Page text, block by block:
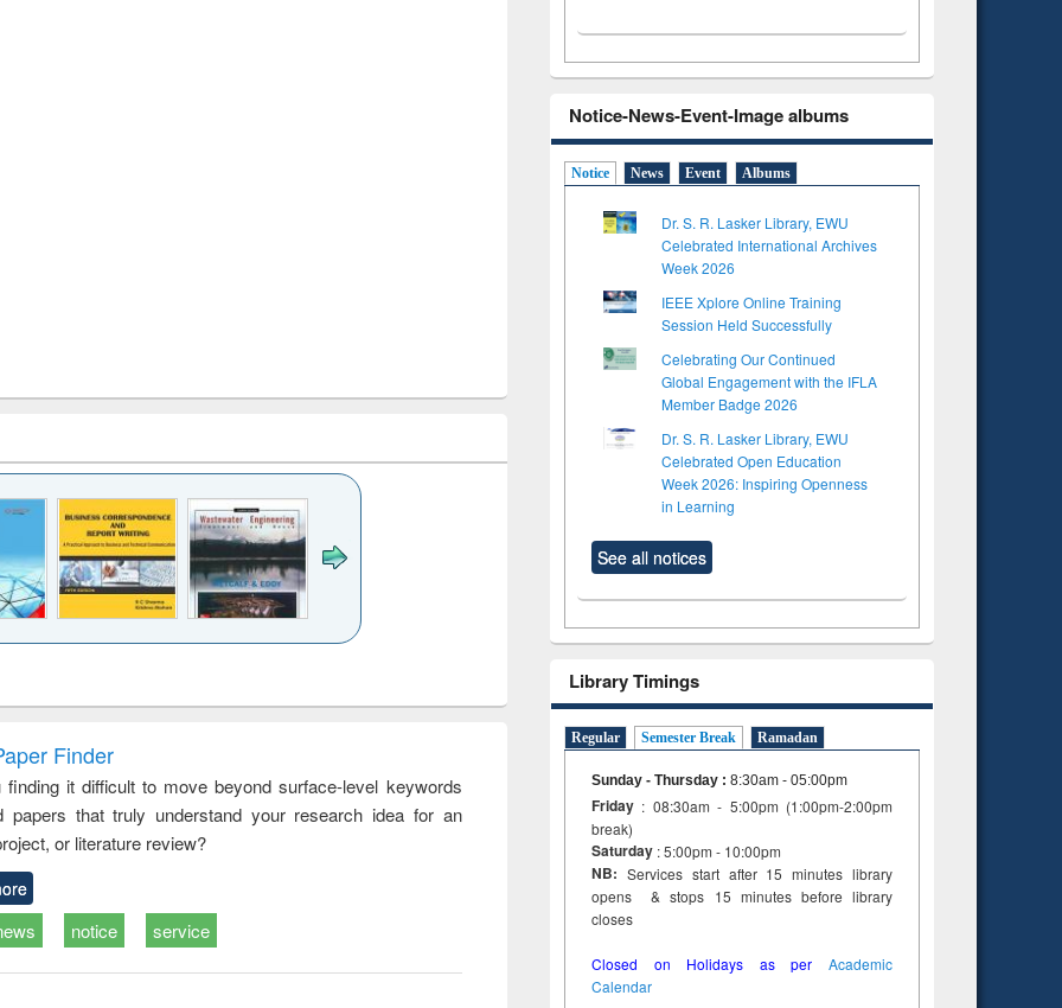
to
&
treatment and
reuse
Finder
finding it difficult to move beyond surface-level keywords
papers that truly understand your research idea for an
or literature review?
notice service
Notice-News-Event-Image albums
Notice News Event Albums
Dr. S. R. Lasker Library, EWU
Celebrated International Archives
Week 2026
IEEE Xplore Online Training
Session Held Successfully
Celebrating Our Continued
Global Engagement with the IFLA
Member Badge 2026
Dr. S. R. Lasker Library, EWU
Celebrated Open Education
Week 2026: Inspiring Openness
in Learning
See all notices
Library Timings
Regular Semester Break Ramadan
Sunday - Thursday : 8:30am - 05:00pm
Friday : 08:30am - 5:00pm (1:00pm-2:00pm
break)
Saturday : 5:00pm - 10:00pm
NB: Services start after 15 minutes library
opens & stops 15 minutes before library
closes
Closed on Holidays as per Academic
Calendar